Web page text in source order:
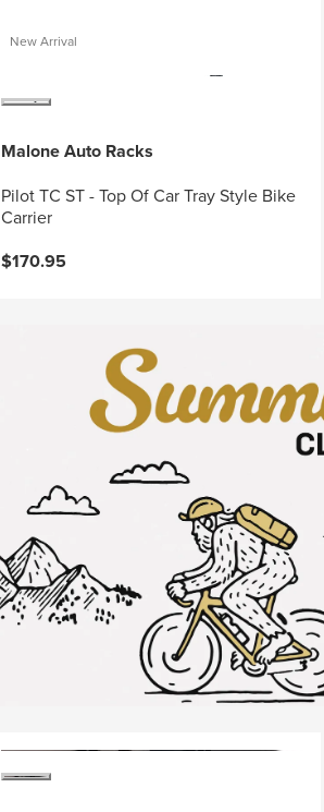
New Arrival
Malone Auto Racks
Pilot TC ST - Top Of Car Tray Style Bike
Carrier
$170.95